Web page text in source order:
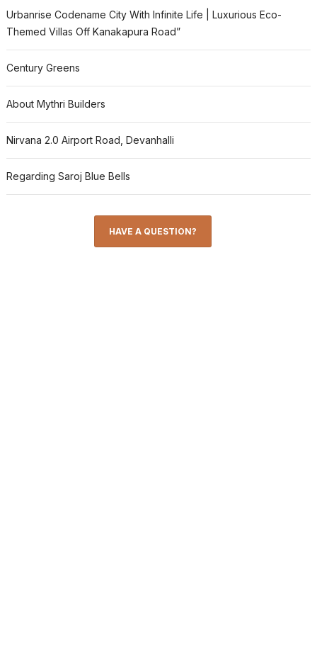
Urbanrise Codename City With Infinite Life | Luxurious Eco-
Themed Villas Off Kanakapura Road”
Century Greens
About Mythri Builders
Nirvana 2.0 Airport Road, Devanhalli
Regarding Saroj Blue Bells
HAVE A QUESTION?